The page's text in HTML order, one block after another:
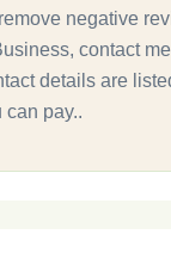
negative
contact
details are
can pay..